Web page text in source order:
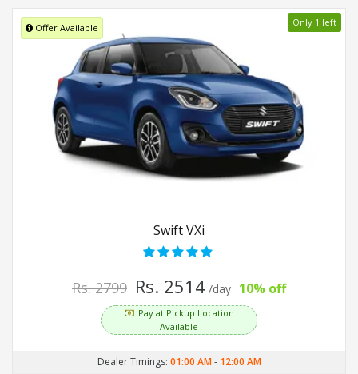
Offer Available Only 1 left
Swift VXi
Rs. 2799 Rs. 2514 /day 10% off
Pay at Pickup Location
Available
Dealer Timings: 01:00 AM- 12:00 AM